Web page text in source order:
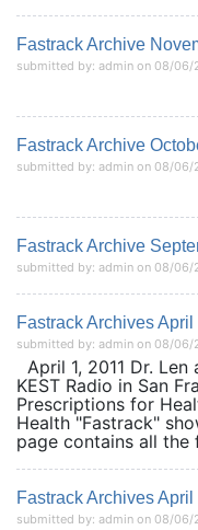
Fastrack Archive
submitted by: admin on 08/06/
Fastrack Archive
submitted by: admin on 08/06/
Fastrack Archive
submitted by: admin on 08/06/
Fastrack Archives April
submitted by: admin on 08/06/
April 1, 2011 Dr.
KEST Radio in San
Prescriptions for
Health "Fastrack"
page contains all the
Fastrack Archives
submitted by: admin on 08/06/